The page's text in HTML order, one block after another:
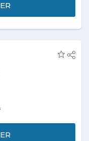
save up to 55%. Offer
promo page. Enjoy the